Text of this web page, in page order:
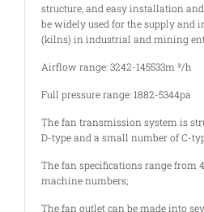
structure, and easy installation
be widely used for the supply and
(kilns) in industrial and mining
Airflow range: 3242-145533m ³/h
Full pressure range: 1882-5344pa
The fan transmission system is
D-type and a small number of C-
The fan specifications range from
machine numbers;
The fan outlet can be made into